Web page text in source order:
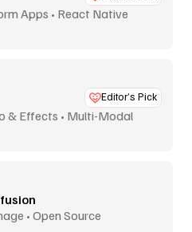
Apps • React Native
Editor’s Pick
& Effects • Multi-Modal
• Open Source